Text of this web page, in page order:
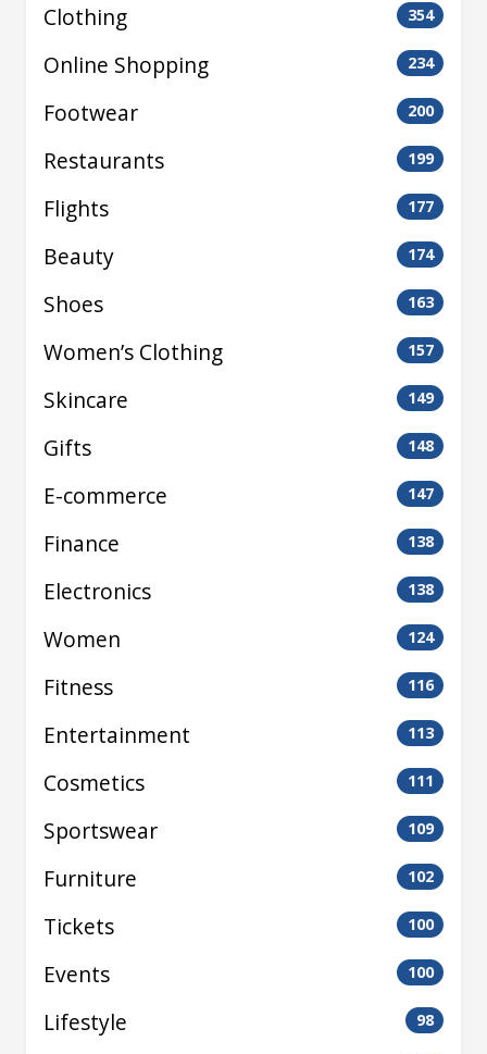
Clothing 354
Online Shopping 234
Footwear 200
Restaurants 199
Flights 177
Beauty 174
Shoes 163
Women’s Clothing 157
Skincare 149
Gifts 148
E-commerce 147
Finance 138
Electronics 138
Women 124
Fitness 116
Entertainment 113
Cosmetics 111
Sportswear 109
Furniture 102
Tickets 100
Events 100
Lifestyle 98